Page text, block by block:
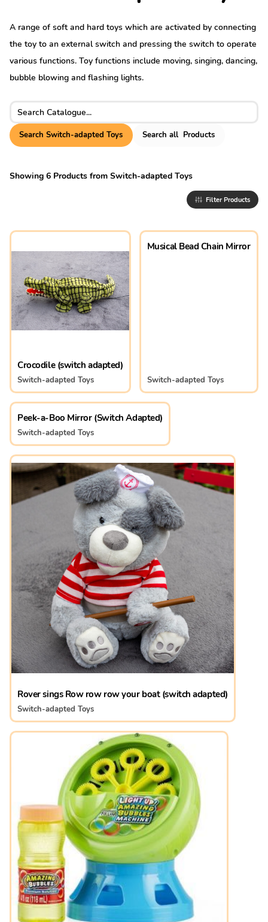
A range of soft and hard toys which are activated by connecting
the toy to an external switch and pressing the switch to operate
various functions. Toy functions include moving, singing, dancing,
bubble blowing and flashing lights.
Search for:
Search Switch-adapted Toys Search all Products
Showing 6 Products from Switch-adapted Toys
Filter Products
Crocodile (switch adapted)
Switch-adapted Toys
Musical Bead Chain Mirror
Switch-adapted Toys
Peek-a-Boo Mirror (Switch Adapted)
Switch-adapted Toys
Rover sings Row row row your boat (switch adapted)
Switch-adapted Toys